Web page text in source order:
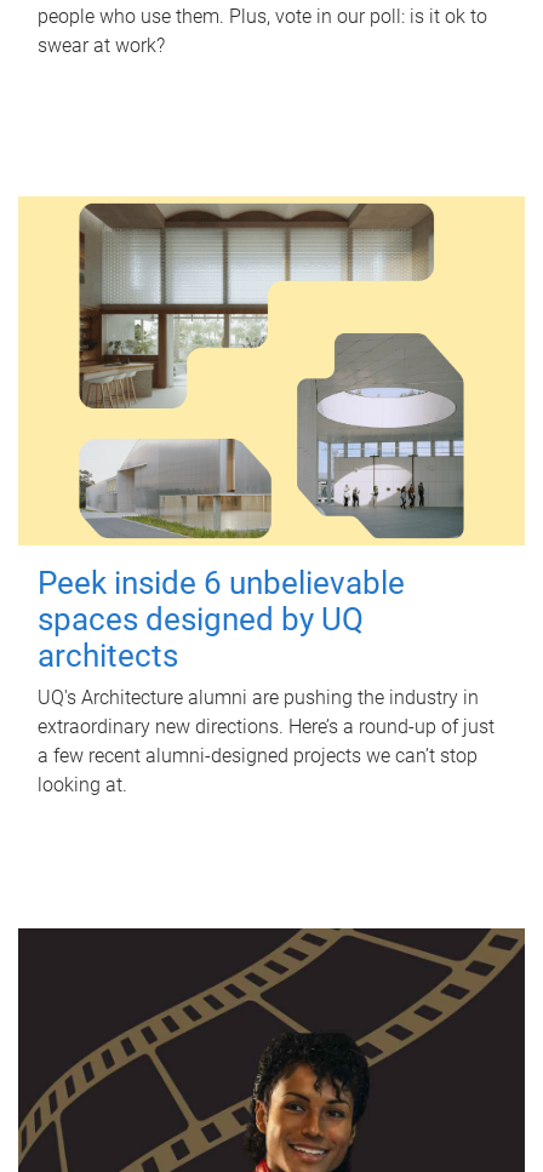
people who use them. Plus, vote in our poll: is it ok to
swear at work?
Peek inside 6 unbelievable
spaces designed by UQ
architects
UQ's Architecture alumni are pushing the industry in
extraordinary new directions. Here’s a round-up of just
a few recent alumni-designed projects we can’t stop
looking at.